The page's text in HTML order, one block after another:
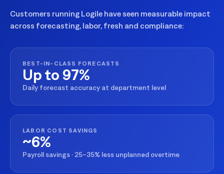
Customers running Logile have seen measurable impact
across forecasting, labor, fresh and compliance:
BEST-IN-CLASS FORECASTS
Up to 97%
Daily forecast accuracy at department level
LABOR COST SAVINGS
~6%
Payroll savings · 25–35% less unplanned overtime